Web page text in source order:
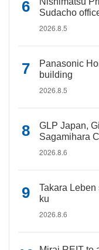
Sudacho
2026.8.5
Panasonic
building
2026.8.5
GLP Japan,
Sagamihara
2026.8.6
Takara
ku
2026.8.6